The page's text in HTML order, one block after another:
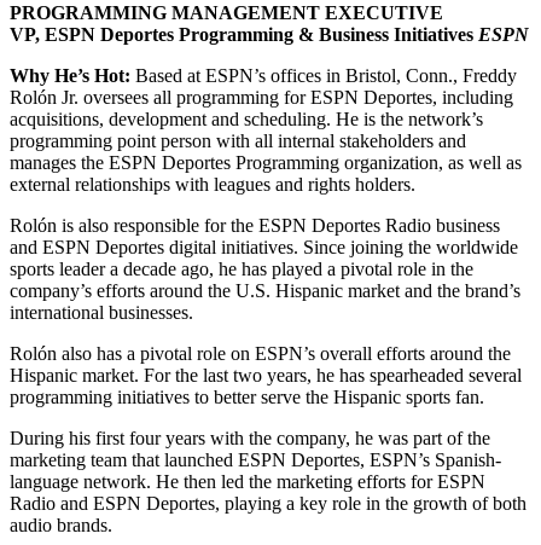
PROGRAMMING MANAGEMENT EXECUTIVE
VP, ESPN Deportes Programming & Business Initiatives ESPN
Why He’s Hot: Based at ESPN’s offices in Bristol, Conn., Freddy
Rolón Jr. oversees all programming for ESPN Deportes, including
acquisitions, development and scheduling. He is the network’s
programming point person with all internal stakeholders and
manages the ESPN Deportes Programming organization, as well as
external relationships with leagues and rights holders.
Rolón is also responsible for the ESPN Deportes Radio business
and ESPN Deportes digital initiatives. Since joining the worldwide
sports leader a decade ago, he has played a pivotal role in the
company’s efforts around the U.S. Hispanic market and the brand’s
international businesses.
Rolón also has a pivotal role on ESPN’s overall efforts around the
Hispanic market. For the last two years, he has spearheaded several
programming initiatives to better serve the Hispanic sports fan.
During his first four years with the company, he was part of the
marketing team that launched ESPN Deportes, ESPN’s Spanish-
language network. He then led the marketing efforts for ESPN
Radio and ESPN Deportes, playing a key role in the growth of both
audio brands.